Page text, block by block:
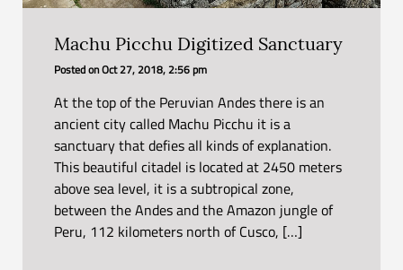
Machu Picchu Digitized Sanctuary
Posted onOct 27, 2018, 2:56 pm
At the top of the Peruvian Andes there is an
ancient city called Machu Picchu it is a
sanctuary that defies all kinds of explanation.
This beautiful citadel is located at 2450 meters
above sea level, it is a subtropical zone,
between the Andes and the Amazon jungle of
Peru, 112 kilometers north of Cusco, […]